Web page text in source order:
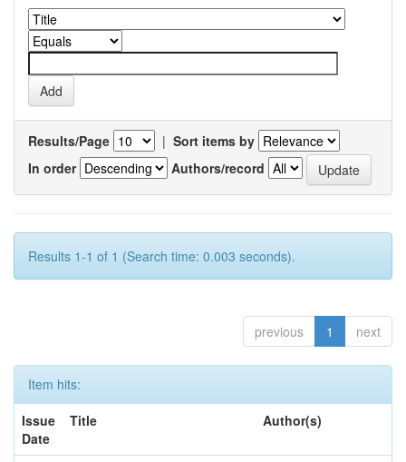
Results/Page | Sort items by
In order
Authors/record
Results 1-1 of 1 (Search time: 0.003 seconds).
previous 1 next
Item hits:
Issue
Date
Title Author(s)